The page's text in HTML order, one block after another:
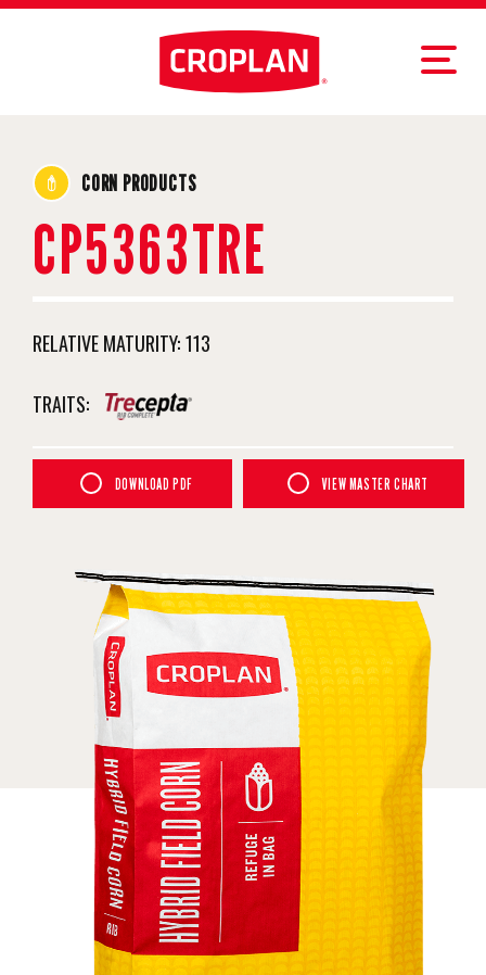
CORN PRODUCTS
CP5363TRE
RELATIVE MATURITY:113
TRAITS:
DOWNLOAD PDF VIEW MASTER CHART